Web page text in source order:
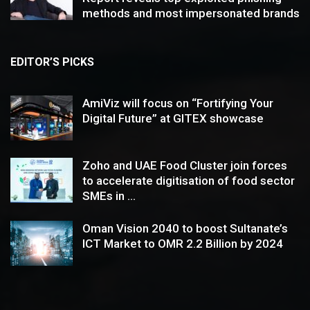
methods and most impersonated brands
EDITOR’S PICKS
AmiViz will focus on “Fortifying Your
Digital Future” at GITEX showcase
Zoho and UAE Food Cluster join forces
to accelerate digitisation of food sector
SMEs in ...
Oman Vision 2040 to boost Sultanate’s
ICT Market to OMR 2.2 Billion by 2024